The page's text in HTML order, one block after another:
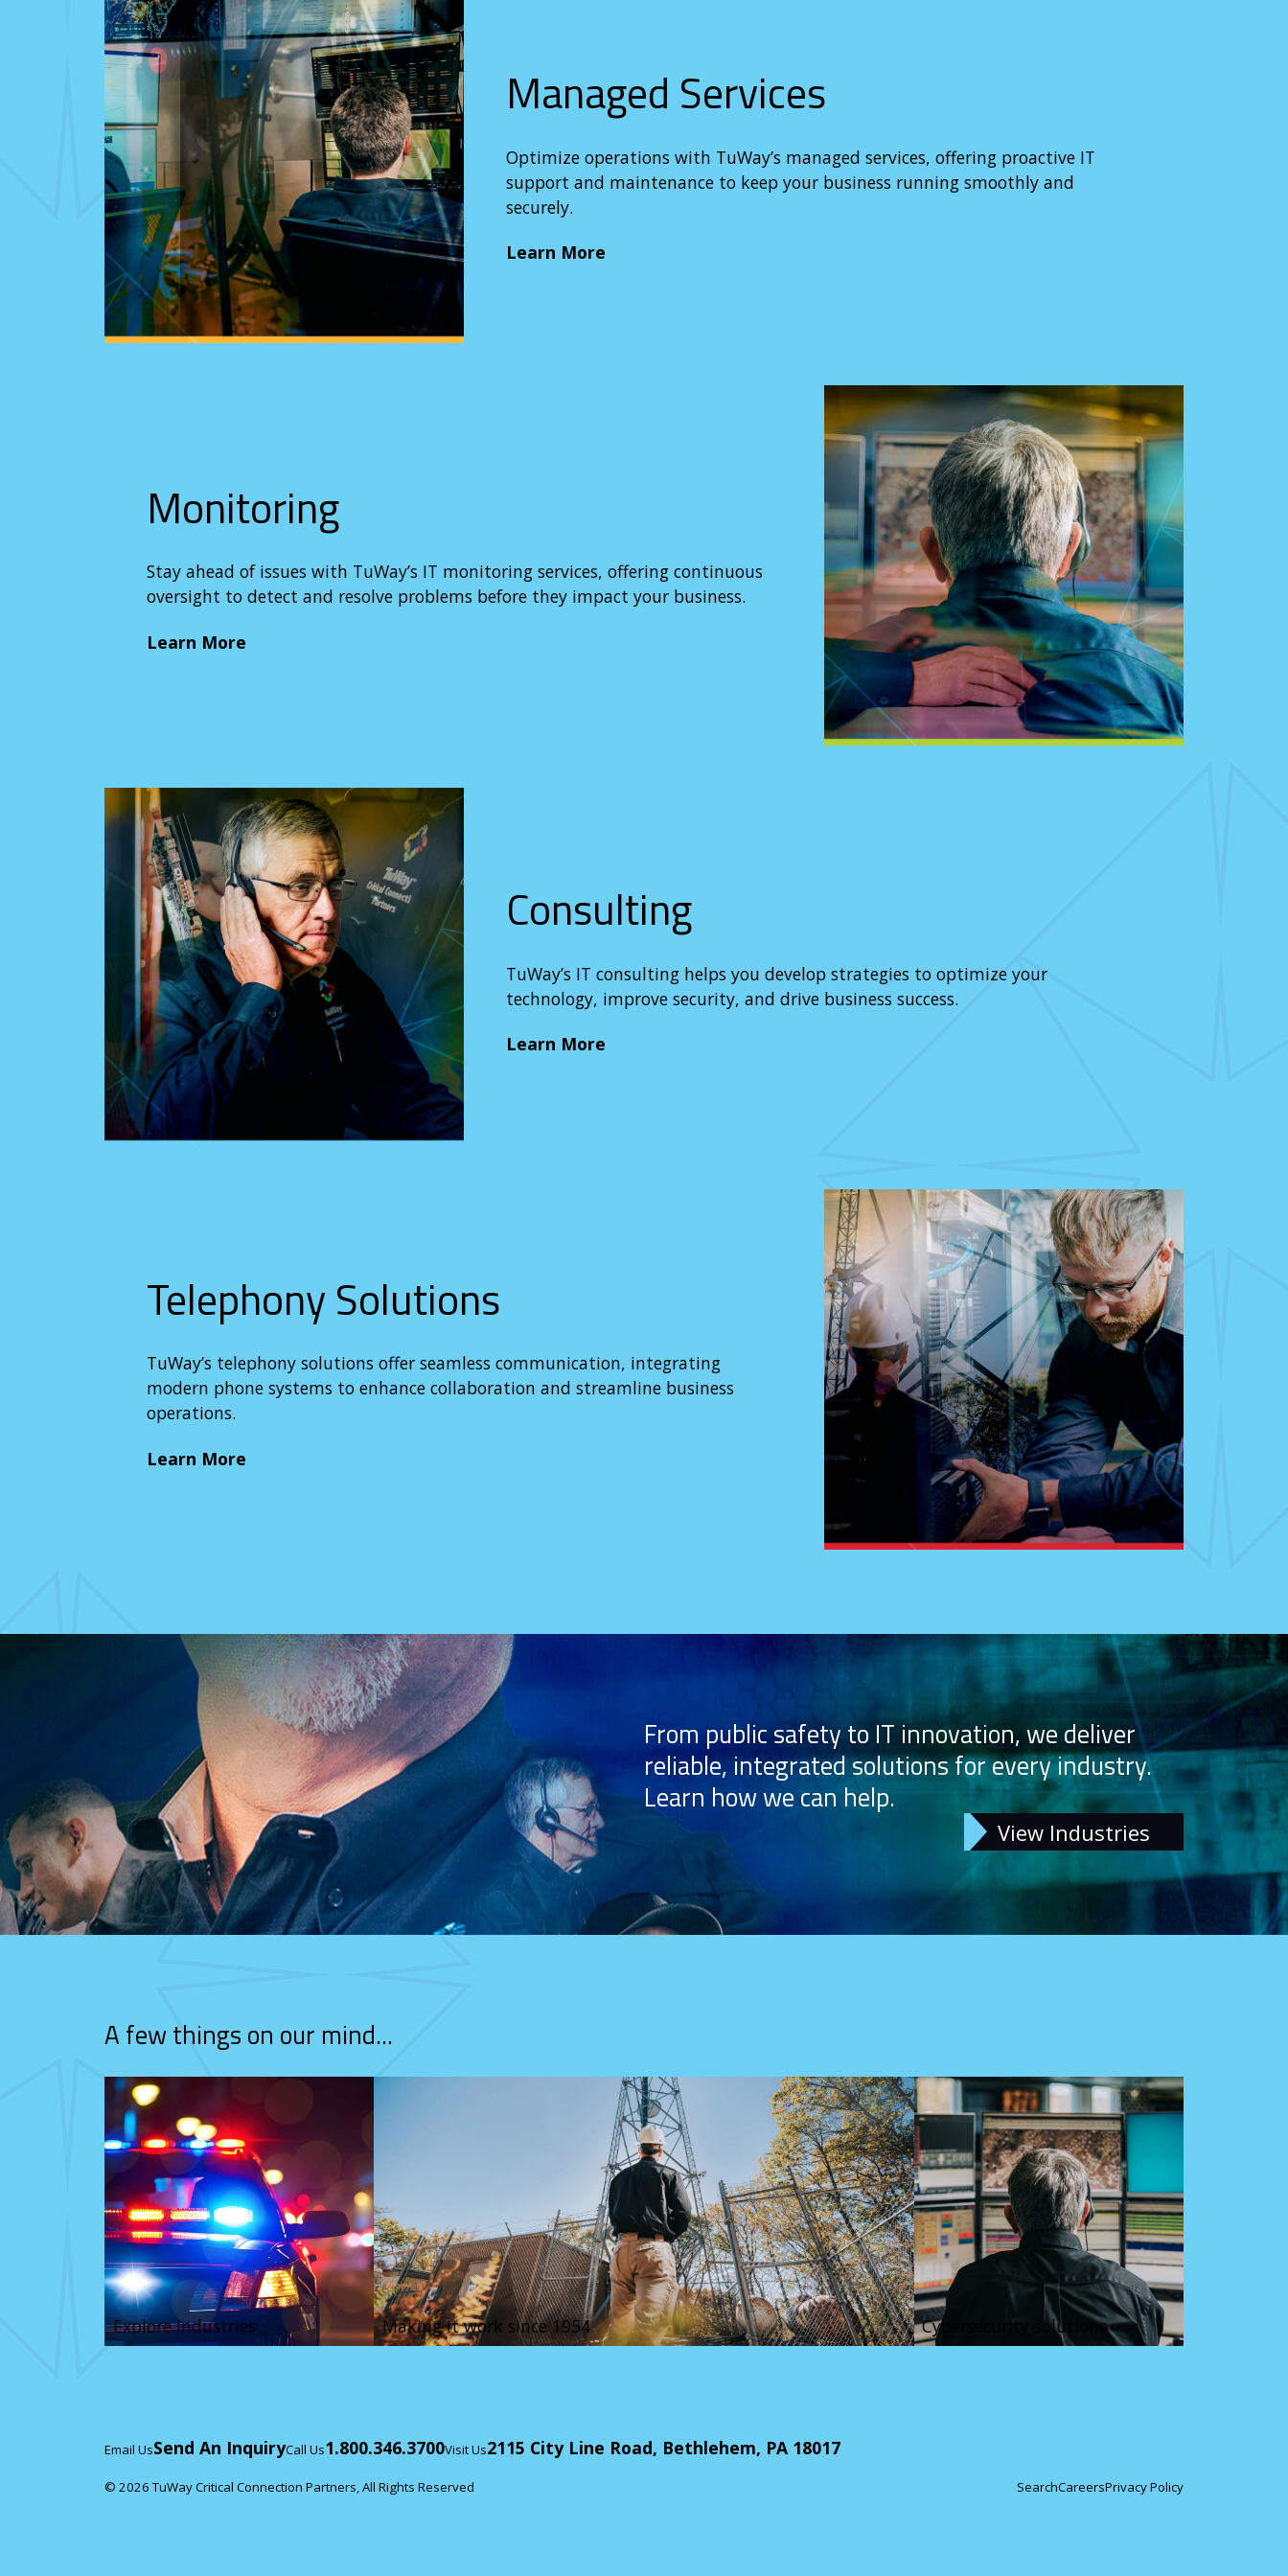
Managed Services
Optimize operations with TuWay’s managed services, offering proactive IT
support and maintenance to keep your business running smoothly and
securely.
Learn More
Monitoring
Stay ahead of issues with TuWay’s IT monitoring services, offering continuous
oversight to detect and resolve problems before they impact your business.
Learn More
Consulting
TuWay’s IT consulting helps you develop strategies to optimize your
technology, improve security, and drive business success.
Learn More
Telephony Solutions
TuWay’s telephony solutions offer seamless communication, integrating
modern phone systems to enhance collaboration and streamline business
operations.
Learn More
From public safety to IT innovation, we deliver
reliable, integrated solutions for every industry.
Learn how we can help.
View Industries
A few things on our mind...
Explore industries Making it work since 1954 Cybersecurity solutions
Email UsSend An InquiryCall Us1.800.346.3700Visit Us2115 City Line Road, Bethlehem, PA 18017
© 2026 TuWay Critical Connection Partners, All Rights Reserved SearchCareersPrivacy Policy